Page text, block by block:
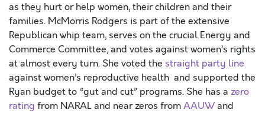
as they hurt or help women, their children and their
families. McMorris Rodgers is part of the extensive
Republican whip team, serves on the crucial Energy and
Commerce Committee, and votes against women’s rights
at almost every turn. She voted the straight party line
against women’s reproductive health and supported the
Ryan budget to “gut and cut” programs. She has a zero
rating from NARAL and near zeros fromAAUWand